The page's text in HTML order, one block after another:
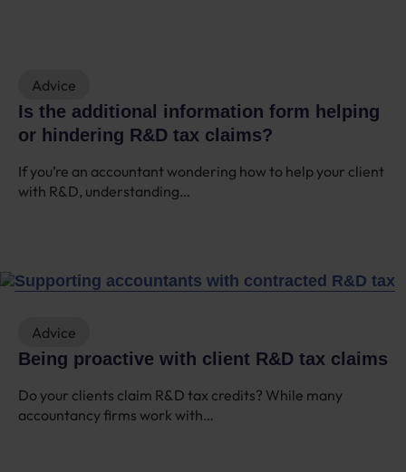
Advice
Is the additional information form helping
or hindering R&D tax claims?
If you’re an accountant wondering how to help your client
with R&D, understanding…
Advice
Being proactive with client R&D tax claims
Do your clients claim R&D tax credits? While many
accountancy firms work with…